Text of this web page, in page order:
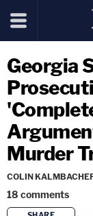
Georgia
Murder
COLIN
18 comments